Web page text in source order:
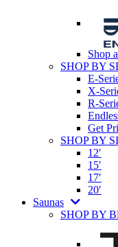
Shop
SHOP BY
E-
X-
R-
Get
SHOP BY
12′
15′
17′
20′
Saunas
SHOP BY